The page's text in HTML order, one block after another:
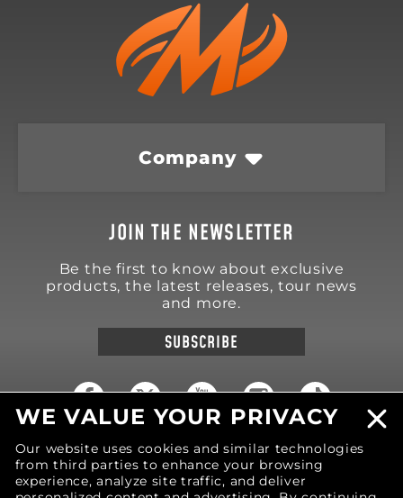
Company
JOIN THE NEWSLETTER
Be the first to know about exclusive
products, the latest releases, tour news
and more.
SUBSCRIBE
18570 Trimble Court
Spring Lake,MI 49456
United States of America
WE VALUE YOUR PRIVACY
Our website uses cookies and similar technologies
from third parties to enhance your browsing
experience, analyze site traffic, and deliver